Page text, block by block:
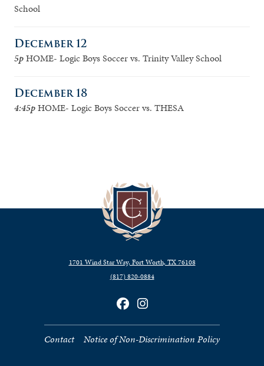
School
December 12
5pHOME- Logic Boys Soccer vs. Trinity Valley School
December 18
4:45pHOME- Logic Boys Soccer vs. THESA
1701 Wind Star Way, Fort Worth, TX 76108
(817) 820‑0884
Contact Notice of Non-Discrimination Policy